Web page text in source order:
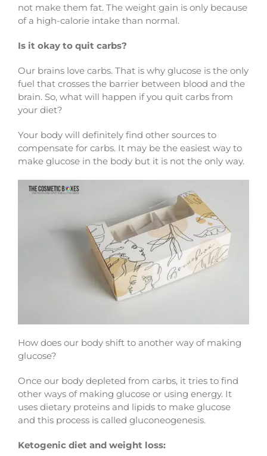
not make them fat. The weight gain is only because
of a high-calorie intake than normal.
Is it okay to quit carbs?
Our brains love carbs. That is why glucose is the only
fuel that crosses the barrier between blood and the
brain. So, what will happen if you quit carbs from
your diet?
Your body will definitely find other sources to
compensate for carbs. It may be the easiest way to
make glucose in the body but it is not the only way.
How does our body shift to another way of making
glucose?
Once our body depleted from carbs, it tries to find
other ways of making glucose or using energy. It
uses dietary proteins and lipids to make glucose
and this process is called gluconeogenesis.
Ketogenic diet and weight loss: